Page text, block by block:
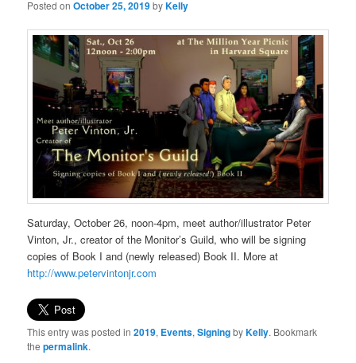
Posted onOctober 25, 2019byKelly
Saturday, October 26, noon-4pm, meet author/illustrator Peter
Vinton, Jr., creator of the Monitor’s Guild, who will be signing
copies of Book I and (newly released) Book II. More at
http://www.petervintonjr.com
This entry was posted in2019, Events,SigningbyKelly. Bookmark
thepermalink.